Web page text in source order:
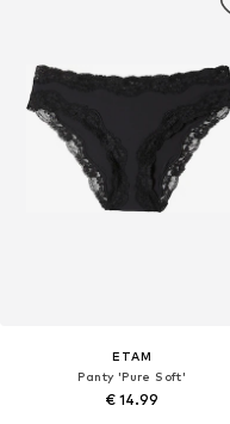
ETAM
Panty 'Pure Soft'
€ 14.99